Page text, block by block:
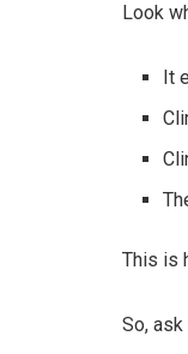
Look
It
This is
So,